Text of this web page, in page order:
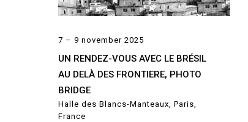
7 – 9 november 2025
UN RENDEZ-VOUS AVEC LE BRÉSIL
AU DELÀ DES FRONTIERE, PHOTO
BRIDGE
Halle des Blancs-Manteaux, Paris,
France